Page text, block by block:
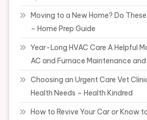
Moving to a New Home? Do
– Home Prep Guide
Year-Long HVAC Care A Helpful
AC and Furnace Maintenance and
Choosing an Urgent Care Vet
Health Needs – Health Kindred
How to Revive Your Car or Know